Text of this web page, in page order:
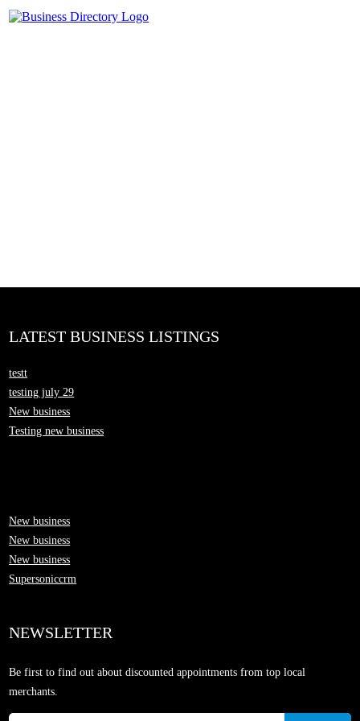
LATEST BUSINESS LISTINGS
testt
testing july 29
New business
Testing new business
New business
New business
New business
Supersoniccrm
NEWSLETTER
Be first to find out about discounted appointments from top local
merchants.